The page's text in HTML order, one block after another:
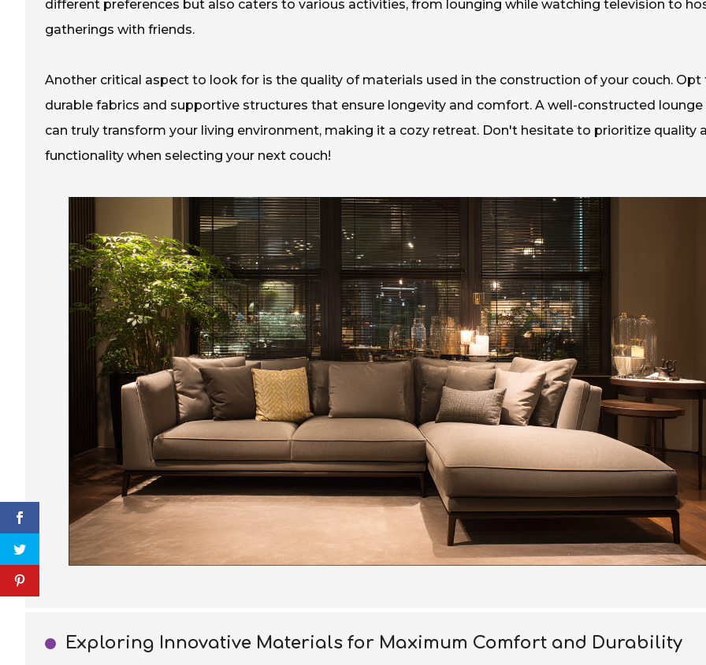
different preferences but also caters to various activities, from lounging while watching television to
gatherings with friends.
Another critical aspect to look for is the quality of materials used in the construction of your couch. Opt
durable fabrics and supportive structures that ensure longevity and comfort. A well-constructed lounge
can truly transform your living environment, making it a cozy retreat. Don't hesitate to prioritize quality
functionality when selecting your next couch!
Exploring Innovative Materials for Maximum Comfort and Durability